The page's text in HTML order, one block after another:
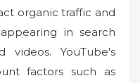
organic traffic and
in search
videos. YouTube's
factors such as